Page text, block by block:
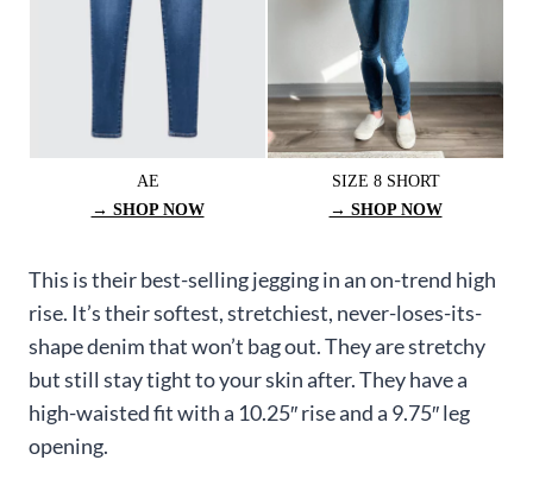
AE
SIZE 8 SHORT
→ SHOP NOW
→ SHOP NOW
This is their best-selling jegging in an on-trend high
rise. It’s their softest, stretchiest, never-loses-its-
shape denim that won’t bag out. They are stretchy
but still stay tight to your skin after. They have a
high-waisted fit with a 10.25″ rise and a 9.75″ leg
opening.